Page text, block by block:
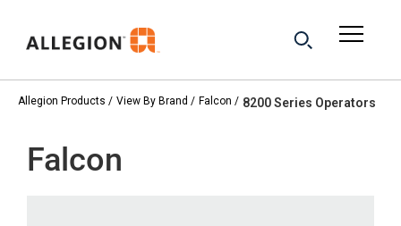
Allegion Products View By Brand Falcon 8200 Series Operators
Falcon